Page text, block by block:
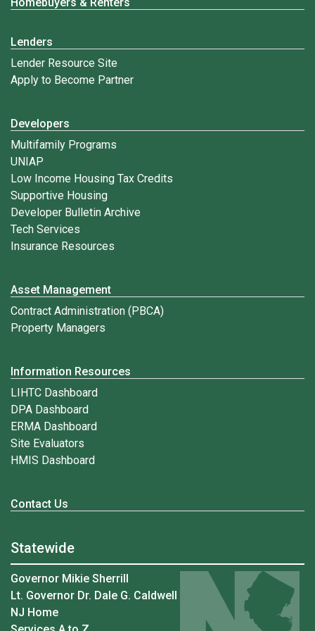
Lenders
Lender Resource Site
Apply to Become Partner
Developers
Multifamily Programs
UNIAP
Low Income Housing Tax Credits
Supportive Housing
Developer Bulletin Archive
Tech Services
Insurance Resources
Asset Management
Contract Administration (PBCA)
Property Managers
Information Resources
LIHTC Dashboard
DPA Dashboard
ERMA Dashboard
Site Evaluators
HMIS Dashboard
Contact Us
Statewide
Governor Mikie Sherrill
Lt. Governor Dr. Dale G. Caldwell
NJ Home